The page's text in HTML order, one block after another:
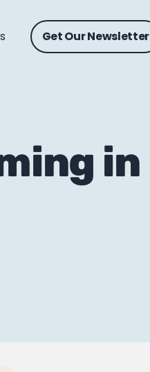
Get Our Newsletter
in